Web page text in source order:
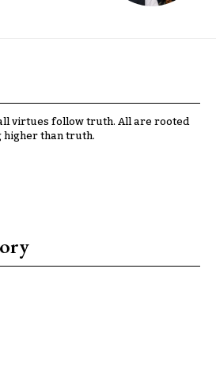
virtues follow truth. All are rooted
than truth.